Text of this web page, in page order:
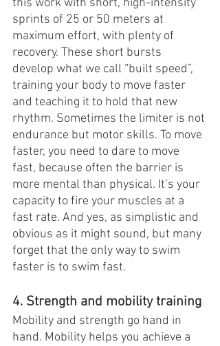
this work with short, high-intensity
sprints of 25 or 50 meters at
maximum effort, with plenty of
recovery. These short bursts
develop what we call “built speed”,
training your body to move faster
and teaching it to hold that new
rhythm. Sometimes the limiter is not
endurance but motor skills. To move
faster, you need to dare to move
fast, because often the barrier is
more mental than physical. It’s your
capacity to fire your muscles at a
fast rate. And yes, as simplistic and
obvious as it might sound, but many
forget that the only way to swim
faster is to swim fast.
4. Strength and mobility training
Mobility and strength go hand in
hand. Mobility helps you achieve a